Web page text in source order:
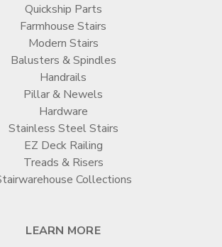
Quickship Parts
Farmhouse Stairs
Modern Stairs
Balusters & Spindles
Handrails
Pillar & Newels
Hardware
Stainless Steel Stairs
EZ Deck Railing
Treads & Risers
Collections
LEARN MORE